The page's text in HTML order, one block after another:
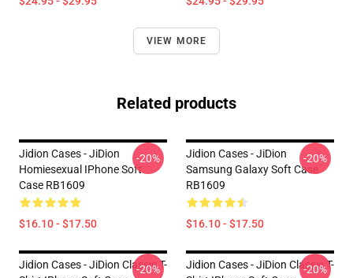
VIEW MORE
Related products
Jidion Cases - JiDion
Homiesexual IPhone Soft
Case RB1609
$16.10 - $17.50
-20%
Jidion Cases - JiDion
Samsung Galaxy Soft Case
RB1609
$16.10 - $17.50
-20%
Jidion Cases - JiDion Classic T-
-20%
Jidion Cases - JiDion Classic T-
-20%